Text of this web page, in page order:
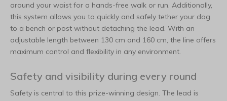
around your waist for a hands-free walk or run. Additionally,
this system allows you to quickly and safely tether your dog
to a bench or post without detaching the lead. With an
adjustable length between 130 cm and 160 cm, the line offers
maximum control and flexibility in any environment.
Safety and visibility during every round
Safety is central to this prize-winning design. The lead is